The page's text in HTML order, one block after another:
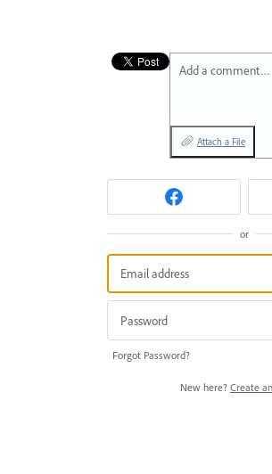
Add a comment…
Attach a File
or
Forgot Password?
New here? Create